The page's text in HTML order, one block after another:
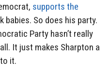
supports the
babies. So does his party.
Party hasn’t really
It just makes Sharpton a
it.